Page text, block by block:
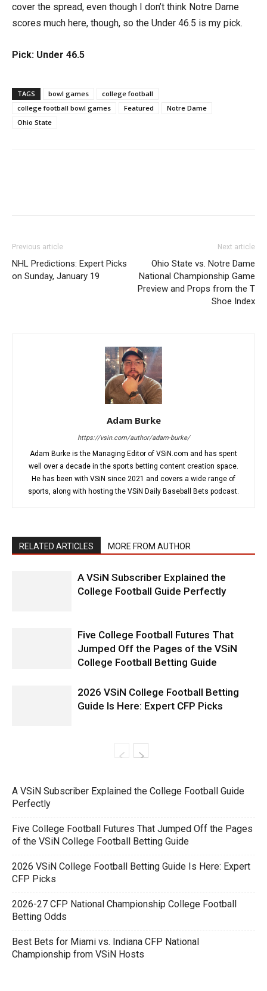
cover the spread, even though I don’t think Notre Dame
scores much here, though, so the Under 46.5 is my pick.
Pick: Under 46.5
TAGS bowl games
college football
college football bowl games
Featured
Notre Dame
Ohio State
Previous article
NHL Predictions: Expert Picks
on Sunday, January 19
Next article
Ohio State vs. Notre Dame
National Championship Game
Preview and Props from the T
Shoe Index
Adam Burke
https://vsin.com/author/adam-burke/
Adam Burke is the Managing Editor of VSiN.com and has spent
well over a decade in the sports betting content creation space.
He has been with VSiN since 2021 and covers a wide range of
sports, along with hosting the VSiN Daily Baseball Bets podcast.
RELATED ARTICLES MORE FROM AUTHOR
A VSiN Subscriber Explained the
College Football Guide Perfectly
Five College Football Futures That
Jumped Off the Pages of the VSiN
College Football Betting Guide
2026 VSiN College Football Betting
Guide Is Here: Expert CFP Picks
A VSiN Subscriber Explained the College Football Guide
Perfectly
Five College Football Futures That Jumped Off the Pages
of the VSiN College Football Betting Guide
2026 VSiN College Football Betting Guide Is Here: Expert
CFP Picks
2026-27 CFP National Championship College Football
Betting Odds
Best Bets for Miami vs. Indiana CFP National
Championship from VSiN Hosts